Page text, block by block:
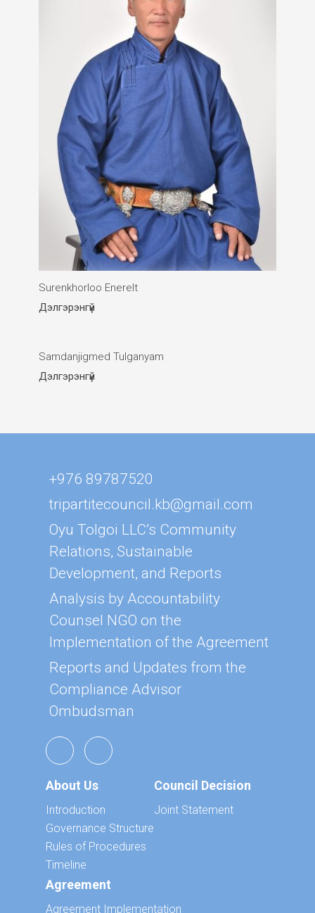
Surenkhorloo Enerelt
Дэлгэрэнгүй
Samdanjigmed Tulganyam
Дэлгэрэнгүй
+976 89787520
tripartitecouncil.kb@gmail.com
Oyu Tolgoi LLC’s Community
Relations, Sustainable
Development, and Reports
Analysis by Accountability
Counsel NGO on the
Implementation of the Agreement
Reports and Updates from the
Compliance Advisor
Ombudsman
About Us
Introduction
Governance Structure
Rules of Procedures
Timeline
Council Decision
Joint Statement
Agreement
Agreement Implementation